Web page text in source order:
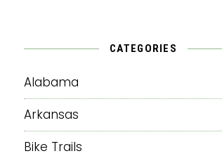
CATEGORIES
Alabama
Arkansas
Bike Trails